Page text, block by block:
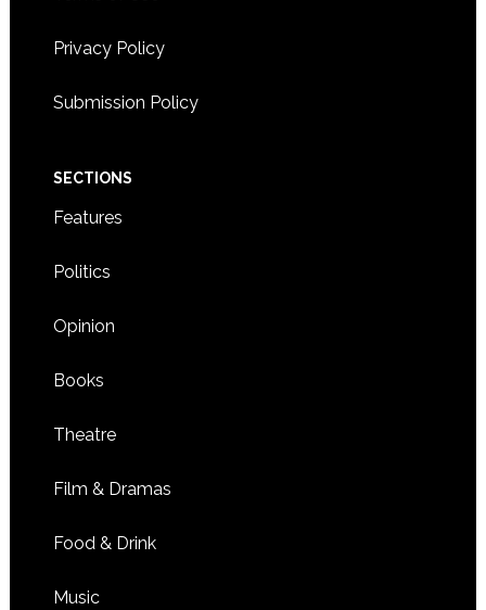
Privacy Policy
Submission Policy
SECTIONS
Features
Politics
Opinion
Books
Theatre
Film & Dramas
Food & Drink
Music